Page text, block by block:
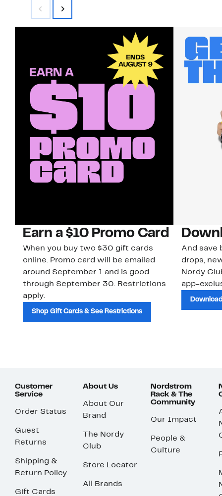
Earn a $10 Promo Card
When you buy two $30 gift cards
online. Promo card will be emailed
around September 1 and is good
through September 30. Restrictions
apply.
Shop Gift Cards & See Restrictions
And save
drops,
Nordy
app-
Customer
Service
Order Status
Guest
Returns
Shipping &
Return Policy
Gift Cards
About Us
About Our
Brand
The Nordy
Club
Store Locator
All Brands
Nordstrom
Rack & The
Community
Our Impact
People &
Culture